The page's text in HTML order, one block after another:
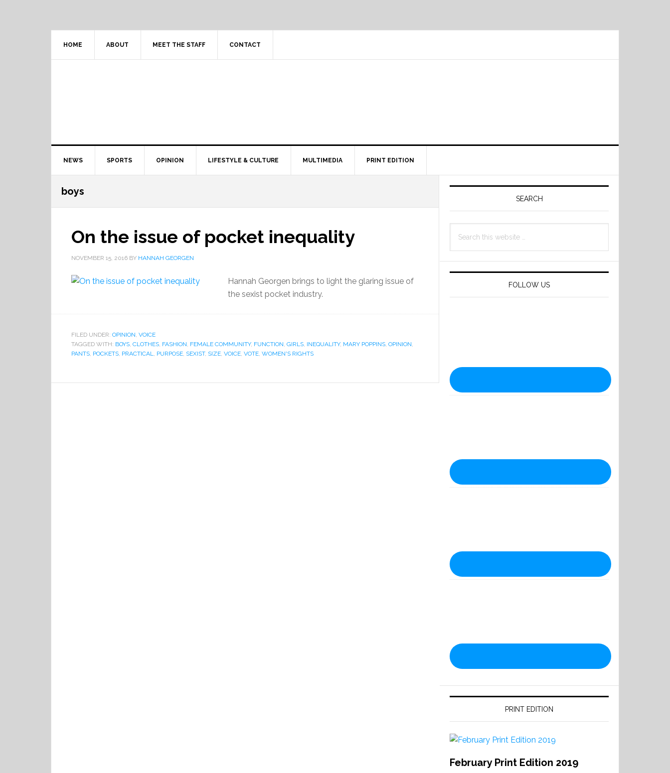
HOME ABOUT MEET THE STAFF CONTACT
Main
navigation
NEWS SPORTS OPINION LIFESTYLE & CULTURE MULTIMEDIA PRINT EDITION
boys
On the issue of pocket inequality
NOVEMBER 15, 2016 BY HANNAH GEORGEN
Hannah Georgen brings to light the glaring issue of
the sexist pocket industry.
FILED UNDER: OPINION, VOICE
TAGGED WITH: BOYS, CLOTHES, FASHION, FEMALE COMMUNITY, FUNCTION, GIRLS, INEQUALITY, MARY POPPINS, OPINION,
PANTS, POCKETS, PRACTICAL, PURPOSE, SEXIST, SIZE, VOICE, VOTE, WOMEN'S RIGHTS
Primary
SEARCH
this
FOLLOW US
PRINT EDITION
February Print Edition 2019